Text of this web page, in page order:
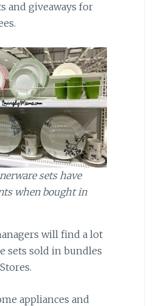
and giveaways for
sets have
when bought in
will find a lot
sets sold in bundles
appliances and